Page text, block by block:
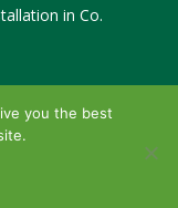
in Co.
you the best